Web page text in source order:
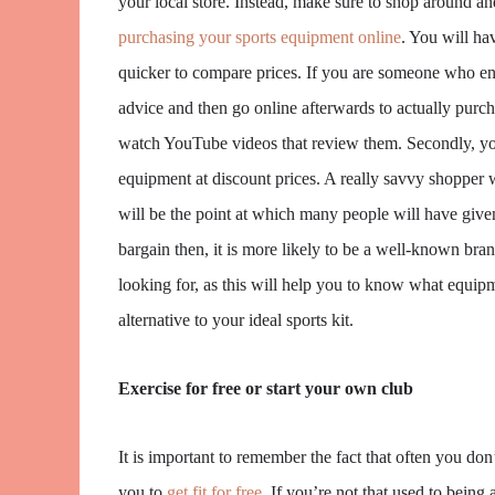
purchasing your sports equipment online. You will
quicker to compare prices. If you are someone who
advice and then go online afterwards to actually
watch YouTube videos that review them. Secondly,
equipment at discount prices. A really savvy
will be the point at which many people will have
bargain then, it is more likely to be a well-known
looking for, as this will help you to know what
alternative to your ideal sports kit.
Exercise for free or start your own club
It is important to remember the fact that often you